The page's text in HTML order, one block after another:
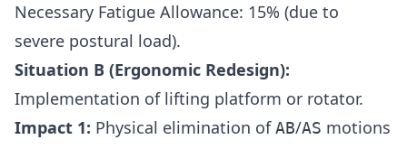
Necessary Fatigue Allowance: 15% (due to
severe postural load).
Situation B (Ergonomic Redesign):
Implementation of lifting platform or rotator.
Impact 1: Physical elimination ofAB/AS motions